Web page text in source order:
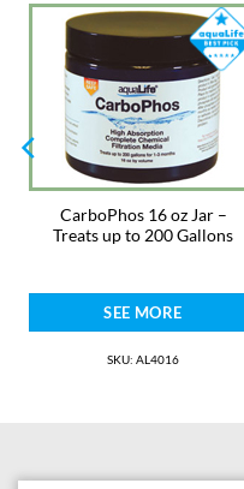
Max pressure 28 psi
Buy the whole 50ft roll for a 10%
CarboPhos 16 oz Jar –
Treats up to 200 Gallons
SEE MORE
SKU: AL4016